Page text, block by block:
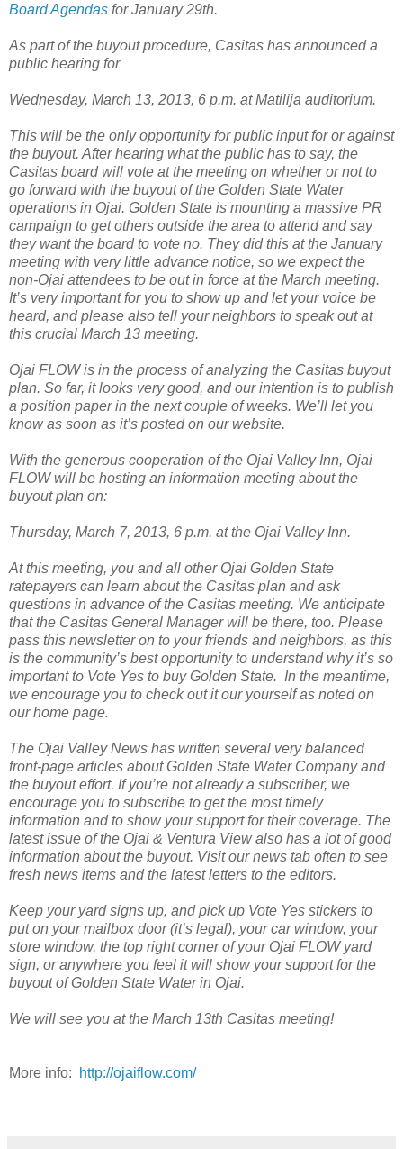
Board Agendas for January 29th.
As part of the buyout procedure, Casitas has announced a
public hearing for
Wednesday, March 13, 2013, 6 p.m. at Matilija auditorium.
This will be the only opportunity for public input for or against
the buyout. After hearing what the public has to say, the
Casitas board will vote at the meeting on whether or not to
go forward with the buyout of the Golden State Water
operations in Ojai. Golden State is mounting a massive PR
campaign to get others outside the area to attend and say
they want the board to vote no. They did this at the January
meeting with very little advance notice, so we expect the
non-Ojai attendees to be out in force at the March meeting.
It’s very important for you to show up and let your voice be
heard, and please also tell your neighbors to speak out at
this crucial March 13 meeting.
Ojai FLOW is in the process of analyzing the Casitas buyout
plan. So far, it looks very good, and our intention is to publish
a position paper in the next couple of weeks. We’ll let you
know as soon as it’s posted on our website.
With the generous cooperation of the Ojai Valley Inn, Ojai
FLOW will be hosting an information meeting about the
buyout plan on:
Thursday, March 7, 2013, 6 p.m. at the Ojai Valley Inn.
At this meeting, you and all other Ojai Golden State
ratepayers can learn about the Casitas plan and ask
questions in advance of the Casitas meeting. We anticipate
that the Casitas General Manager will be there, too. Please
pass this newsletter on to your friends and neighbors, as this
is the community’s best opportunity to understand why it’s so
important to Vote Yes to buy Golden State. In the meantime,
we encourage you to check out it our yourself as noted on
our home page.
The Ojai Valley News has written several very balanced
front-page articles about Golden State Water Company and
the buyout effort. If you’re not already a subscriber, we
encourage you to subscribe to get the most timely
information and to show your support for their coverage. The
latest issue of the Ojai & Ventura View also has a lot of good
information about the buyout. Visit our news tab often to see
fresh news items and the latest letters to the editors.
Keep your yard signs up, and pick up Vote Yes stickers to
put on your mailbox door (it’s legal), your car window, your
store window, the top right corner of your Ojai FLOW yard
sign, or anywhere you feel it will show your support for the
buyout of Golden State Water in Ojai.
We will see you at the March 13th Casitas meeting!
More info: http://ojaiflow.com/